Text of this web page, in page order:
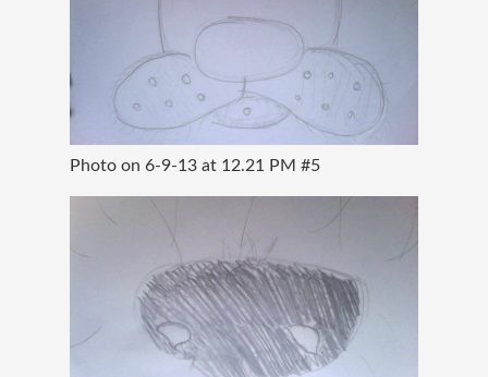
Photo on 6-9-13 at 12.21 PM #5